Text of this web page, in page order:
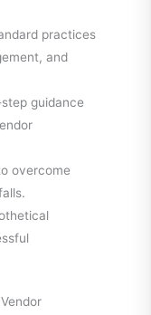
practices
and
guidance
overcome